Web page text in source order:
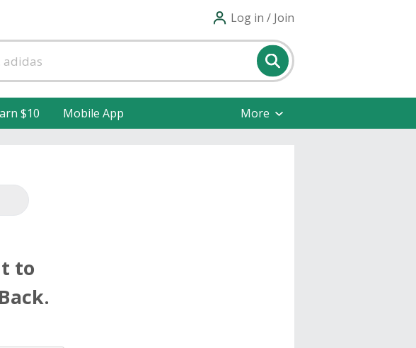
Log in / Join
$10 Mobile App More
to